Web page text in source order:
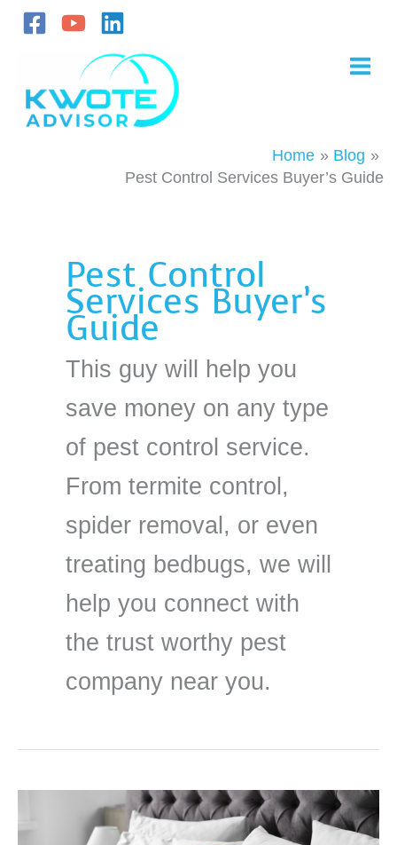
Skip
Home
Blog
Pest Control Services Buyer’s Guide
Pest Control
Services Buyer’s
Guide
This guy will help you
save money on any type
of pest control service.
From termite control,
spider removal, or even
treating bedbugs, we will
help you connect with
the trust worthy pest
company near you.